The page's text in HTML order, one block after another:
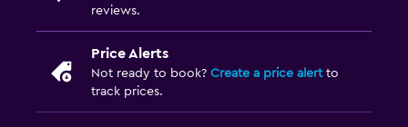
Private entrance
reviews.
Price Alerts
Not ready to book? Create a price alertto
track prices.